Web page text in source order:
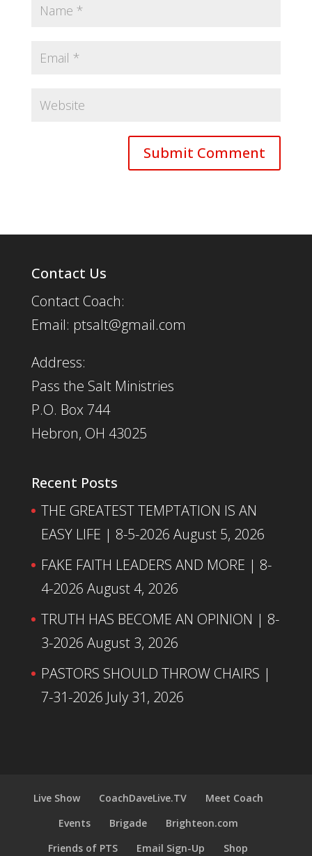
Contact Us
Contact Coach:
Email: ptsalt@gmail.com
Address:
Pass the Salt Ministries
P.O. Box 744
Hebron, OH 43025
Recent Posts
THE GREATEST TEMPTATION IS AN
EASY LIFE | 8-5-2026 August 5, 2026
FAKE FAITH LEADERS AND MORE | 8-
4-2026 August 4, 2026
TRUTH HAS BECOME AN OPINION | 8-
3-2026 August 3, 2026
PASTORS SHOULD THROW CHAIRS |
7-31-2026 July 31, 2026
Live Show CoachDaveLive.TV
Meet Coach
Events
Brigade
Brighteon.com
Friends of PTS
Email Sign-Up Shop